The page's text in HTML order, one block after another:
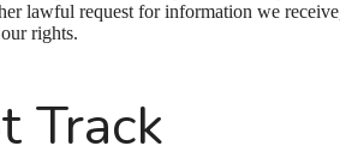
lawful request for information we
rights.
Track